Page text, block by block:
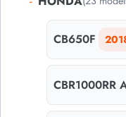
CB650F
CBR1000RR